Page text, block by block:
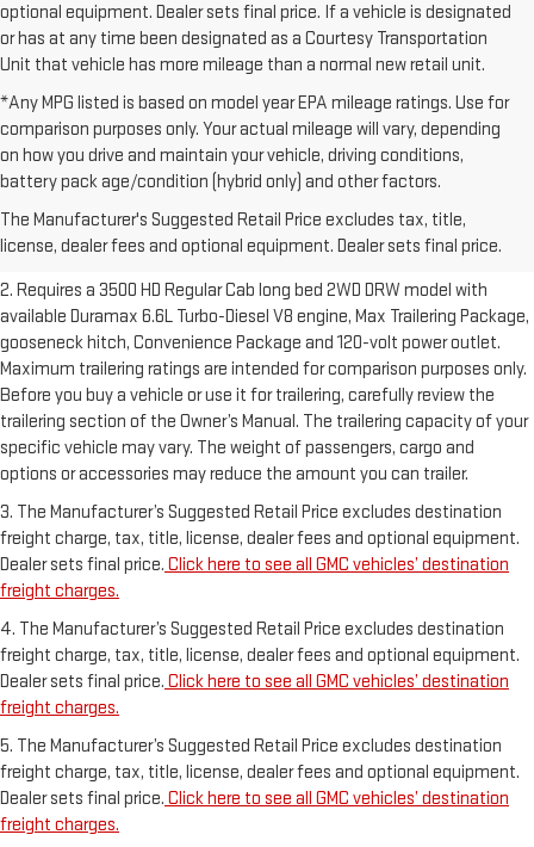
optional equipment. Dealer sets final price. If a vehicle is designated
or has at any time been designated as a Courtesy Transportation
Unit that vehicle has more mileage than a normal new retail unit.
*Any MPG listed is based on model year EPA mileage ratings. Use for
comparison purposes only. Your actual mileage will vary, depending
on how you drive and maintain your vehicle, driving conditions,
battery pack age/condition (hybrid only) and other factors.
The Manufacturer's Suggested Retail Price excludes tax, title,
license, dealer fees and optional equipment. Dealer sets final price.
1. The Manufacturer’s Suggested Retail Price excludes destination
Dealer sets final price.Click here to see all GMC vehicles’ destination
freight charges.
2. Requires a 3500 HD Regular Cab long bed 2WD DRW model with
available Duramax 6.6L Turbo-Diesel V8 engine, Max Trailering Package,
gooseneck hitch, Convenience Package and 120-volt power outlet.
Maximum trailering ratings are intended for comparison purposes only.
Before you buy a vehicle or use it for trailering, carefully review the
trailering section of the Owner’s Manual. The trailering capacity of your
specific vehicle may vary. The weight of passengers, cargo and
options or accessories may reduce the amount you can trailer.
3. The Manufacturer’s Suggested Retail Price excludes destination
freight charge, tax, title, license, dealer fees and optional equipment.
Dealer sets final price. Click here to see all GMC vehicles’ destination
freight charges.
4. The Manufacturer’s Suggested Retail Price excludes destination
freight charge, tax, title, license, dealer fees and optional equipment.
Dealer sets final price. Click here to see all GMC vehicles’ destination
freight charges.
5. The Manufacturer’s Suggested Retail Price excludes destination
freight charge, tax, title, license, dealer fees and optional equipment.
Dealer sets final price. Click here to see all GMC vehicles’ destination
freight charges.